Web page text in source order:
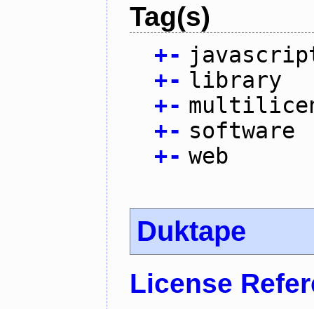
Tag(s)
+-
+- library
+-
+- software
+- web
Duktape
License